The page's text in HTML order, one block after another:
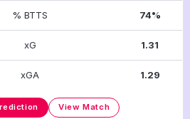
% BTTS 74%
xG 1.31
xGA 1.29
View Match